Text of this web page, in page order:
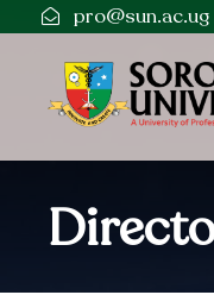
pro@sun.ac.ug